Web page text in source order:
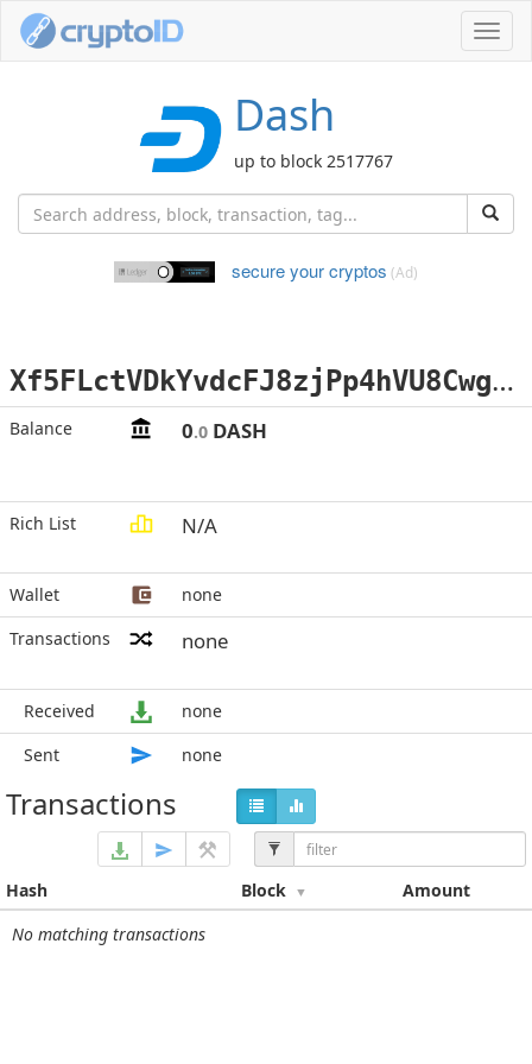
Dash
up to block 2517767
secure your cryptos (Ad)
X
f5FLctVDkYvdcFJ8zjPp4hVU8CwgySuqX
Balance 0.0 DASH
Rich List N/A
Wallet
none
Transactions
none
Received
none
Sent
none
Transactions
Hash Block
Amount
No matching transactions